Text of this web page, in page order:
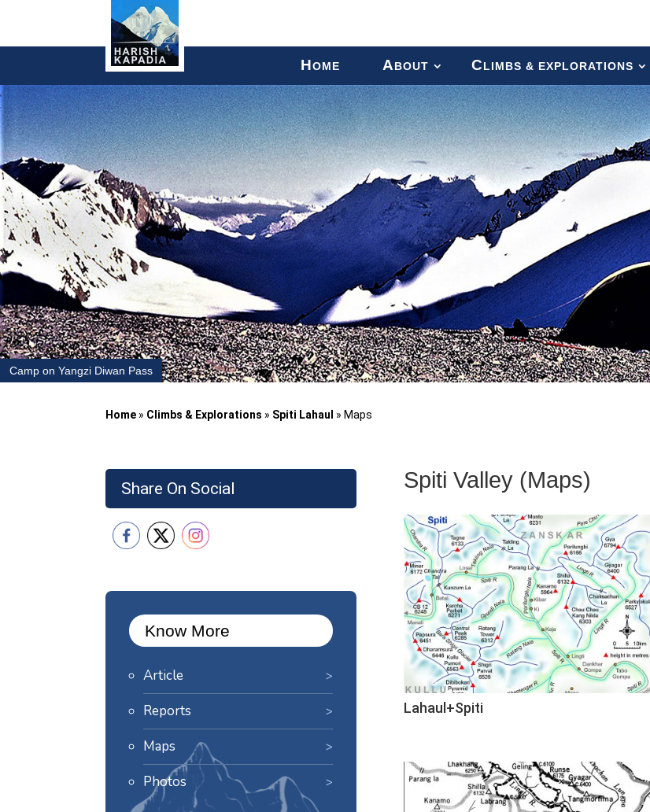
HOME ABOUT CLIMBS & EXPLORATIONS
Camp on Yangzi Diwan Pass
Home » Climbs & Explorations » Spiti Lahaul » Maps
Share On Social
Know More
Article
Reports
Maps
Photos
Spiti Valley (Maps)
Lahaul+Spiti